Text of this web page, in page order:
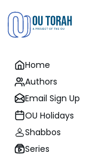
Home
Authors
Email Sign Up
OU Holidays
Shabbos
Series